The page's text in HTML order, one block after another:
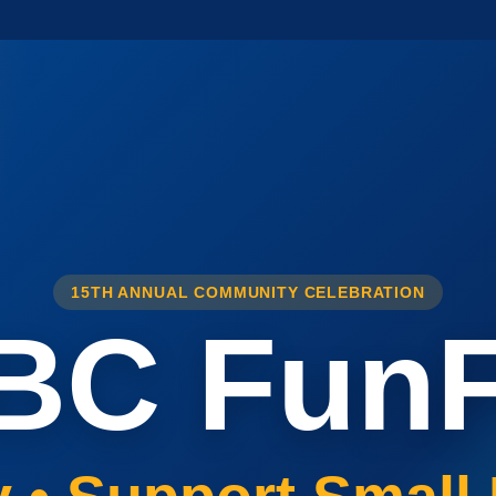
15TH ANNUAL COMMUNITY CELEBRATION